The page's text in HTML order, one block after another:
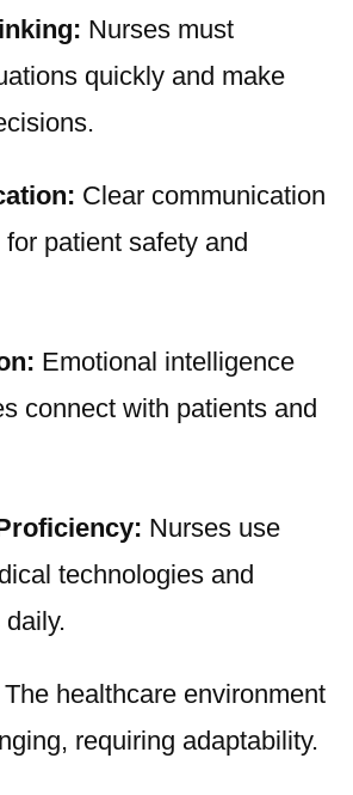
Nurses must
quickly and make
Clear communication
patient safety and
Emotional intelligence
connect with patients and
Nurses use
technologies and
The healthcare environment
requiring adaptability.